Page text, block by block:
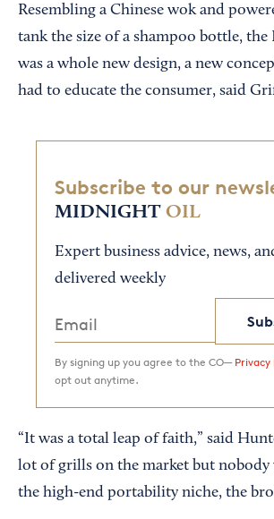
Resembling a Chinese wok and
tank the size of a shampoo bottle, the
was a whole new design, a new
had to educate the consumer, said
Subscribe to our
MIDNIGHT OIL
Expert business advice, news,
delivered weekly
By signing up you agree to the CO— Privacy
opt out anytime.
“It was a total leap of faith,” said
lot of grills on the market but nobody
the high-end portability niche, the